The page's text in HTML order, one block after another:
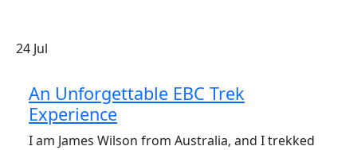
24 Jul
An Unforgettable EBC Trek
Experience
I am James Wilson from Australia, and I trekked